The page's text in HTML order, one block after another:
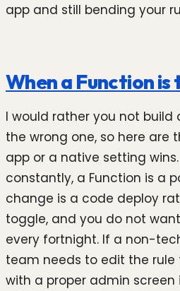
app and still bending your
When a Function is
I would rather you not build
the wrong one, so here are
app or a native setting
constantly, a Function is a
change is a code deploy
toggle, and you do not
every fortnight. If a non-
team needs to edit the rule
with a proper admin screen